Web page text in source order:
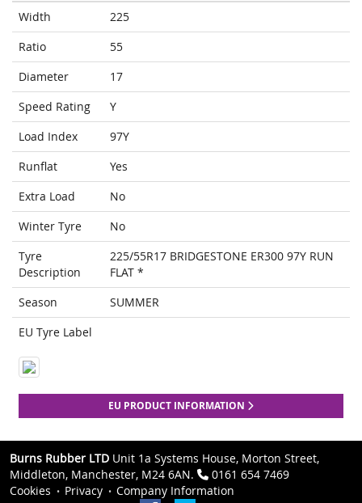
Width
225
Ratio
55
Diameter
17
Speed Rating
Y
Load Index
97Y
Runflat
Yes
Extra Load
No
Winter Tyre
No
Tyre
Description
225/55R17 BRIDGESTONE ER300 97Y RUN
FLAT *
Season
SUMMER
EU Tyre Label
EU PRODUCT INFORMATION
Burns Rubber LTD Unit 1a Systems House, Morton Street,
Middleton, Manchester, M24 6AN.
0161 654 7469
Cookies
Privacy
Company Information